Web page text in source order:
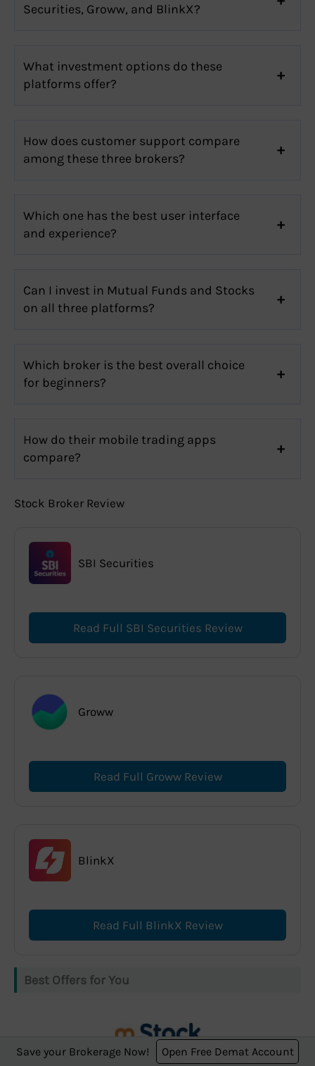
Securities, Groww, and BlinkX?
What investment options do these
platforms offer?
How does customer support compare
among these three brokers?
Which one has the best user interface
and experience?
Can I invest in Mutual Funds and Stocks
on all three platforms?
Which broker is the best overall choice
for beginners?
How do their mobile trading apps
compare?
Stock Broker Review
SBI Securities
Read Full SBI Securities Review
Groww
Read Full Groww Review
BlinkX
Read Full BlinkX Review
Best Offers for You
Save your Brokerage Now! Open Free Demat Account